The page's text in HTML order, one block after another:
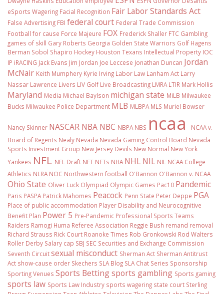
eSports Wagering Facial Recognition Fair Labor Standards Act
False Advertising FBI federal court Federal Trade Commission
Football for cause Force Majeure FOX Frederick Shaller FTC Gambling
games of skill Gary Roberts Georgia Golden State Warriors Golf Hagens
Berman Sobol Shapiro Hockey Houston Texans Intellectual Property IOC
IP iRACING Jack Evans Jim Jordan Joe Leccese Jonathan Duncan Jordan
McNair Keith Mumphery Kyrie Irving Labor Law Lanham Act Larry
Nassar Lawrence Livers LIV Golf Live Broadcasting LMRA LTIR Mark Hollis
Maryland Media Michael Baylson michigan state MiLB Milwaukee
Bucks Milwaukee Police Department MLB MLBPA MLS Muriel Bowser
Nancy Skinner NASCAR NBA NBC NBPA NBS ncaa
NCAA v.
Board of Regents Nealy Nevada Nevada Gaming Control Board Nevada
Sports Investment Group New Jersey Devils New Normal New York
Yankees NFL NFL Draft NFT NFTs NHA NHL NIL NIL NCAA College
Athletics NLRA NOC Northwestern football O'Bannon O'Bannon v. NCAA
Ohio State Oliver Luck Olympiad Olympic Games Pac10 Pandemic
Paris PASPA Patrick Mahomes Peacock Penn State Peter Deppe PGA
Place of public accommodation Player Disability and Neurocognitive
Benefit Plan Power 5 Pre-Pandemic Professional Sports Teams
Raiders Ramogi Huma Referee Association Reggie Bush remand removal
Richard Strauss Rick Court Roanoke Times Rob Gronkowski Rod Walters
Roller Derby Salary cap SBJ SEC Securities and Exchange Commission
Seventh Circuitsexual misconduct Sherman Act Sherman Antitrust
Act show-cause order Skechers SLA Blog SLA Chat Series Sponsorship
Sporting Venues Sports Bettingsports gambling Sports gaming
sports law Sports Law Industry sports wagering state court Sterling